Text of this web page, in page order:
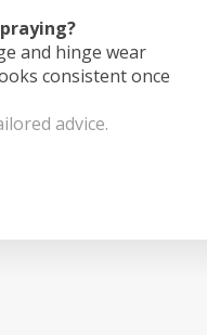
and hinge wear
consistent once
advice.